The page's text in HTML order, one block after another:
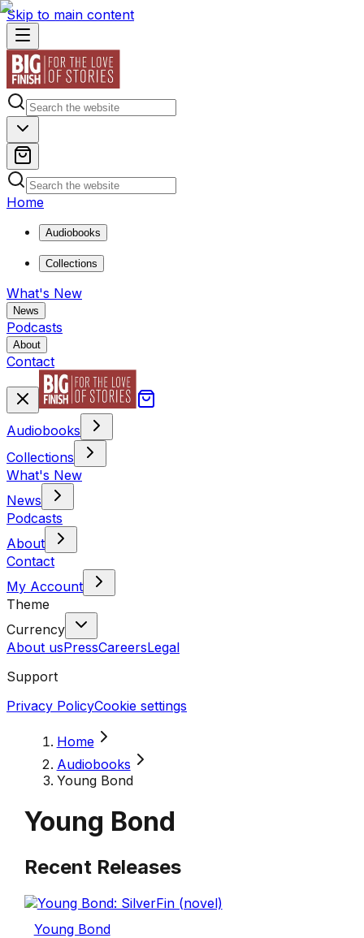
Skip to main content
Home
Audiobooks
Collections
What's New
News
Podcasts
About
Contact
Audiobooks
Collections
What's New
News
Podcasts
About
Contact
My Account
Theme
Currency
About usPressCareersLegal
Support
Privacy PolicyCookie settings
Home
Audiobooks
Young Bond
Young Bond
Recent Releases
Young Bond